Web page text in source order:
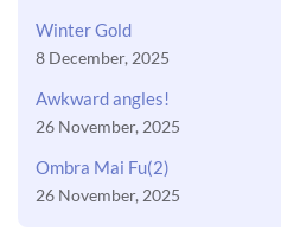
Winter Gold
8 December, 2025
Awkward angles!
26 November, 2025
Ombra Mai Fu(2)
26 November, 2025